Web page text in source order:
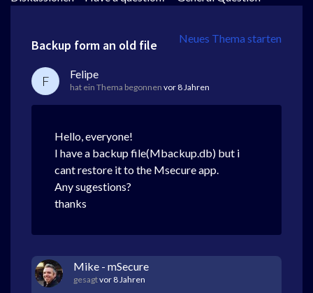
Neues Thema starten
Backup form an old file
F Felipe
hat ein Thema begonnen vor 8 Jahren
Hello, everyone!
I have a backup file(Mbackup.db) but i
cant restore it to the Msecure app.
Any sugestions?
thanks
Mike - mSecure
gesagtvor 8 Jahren